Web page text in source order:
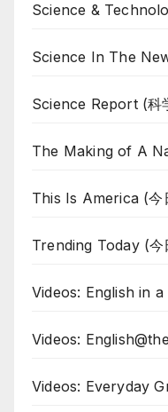
Science &
Science In The
Science Report (科
The Making of A
This Is America (今
Trending Today (今
Videos: English in
Videos:
Videos: Everyday